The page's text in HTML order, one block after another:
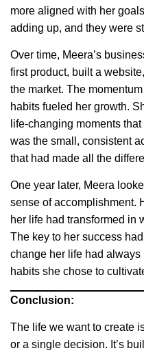
more aligned with her
adding up, and they were
Over time, Meera’s
first product, built a
the market. The
habits fueled her growth.
life-changing moments
was the small, consistent
that had made all the
One year later, Meera
sense of accomplishment.
her life had transformed in
The key to her success
change her life had
habits she chose to
Conclusion:
The life we want to create
or a single decision. It’s